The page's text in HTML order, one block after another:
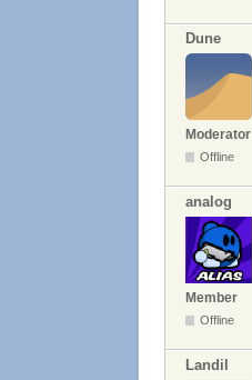
Dune
Moderator
Offline
analog
Member
Offline
Landil